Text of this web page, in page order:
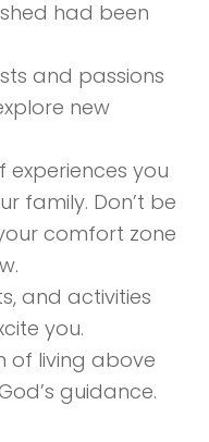
had been
and passions
new
you
family. Don’t be
comfort zone
and activities
you.
of living above
guidance.